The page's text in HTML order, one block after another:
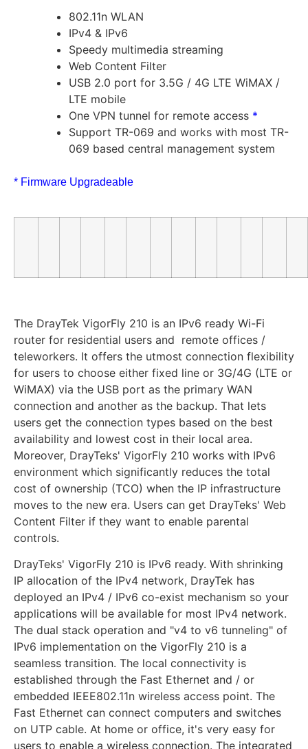
802.11n WLAN
IPv4 & IPv6
Speedy multimedia streaming
Web Content Filter
USB 2.0 port for 3.5G / 4G LTE WiMAX /
LTE mobile
One VPN tunnel for remote access *
Support TR-069 and works with most TR-
069 based central management system
* Firmware Upgradeable
The DrayTek VigorFly 210 is an IPv6 ready Wi-Fi
router for residential users and remote offices /
teleworkers. It offers the utmost connection flexibility
for users to choose either fixed line or 3G/4G (LTE or
WiMAX) via the USB port as the primary WAN
connection and another as the backup. That lets
users get the connection types based on the best
availability and lowest cost in their local area.
Moreover, DrayTeks' VigorFly 210 works with IPv6
environment which significantly reduces the total
cost of ownership (TCO) when the IP infrastructure
moves to the new era. Users can get DrayTeks' Web
Content Filter if they want to enable parental
controls.
DrayTeks' VigorFly 210 is IPv6 ready. With shrinking
IP allocation of the IPv4 network, DrayTek has
deployed an IPv4 / IPv6 co-exist mechanism so your
applications will be available for most IPv4 network.
The dual stack operation and "v4 to v6 tunneling" of
IPv6 implementation on the VigorFly 210 is a
seamless transition. The local connectivity is
established through the Fast Ethernet and / or
embedded IEEE802.11n wireless access point. The
Fast Ethernet can connect computers and switches
on UTP cable. At home or office, it's very easy for
users to enable a wireless connection. The integrated